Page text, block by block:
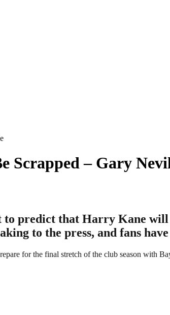
Scrapped – Gary
to predict that Harry Kane
to the press, and fans
for the final stretch of the club season with